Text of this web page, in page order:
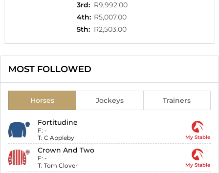
3rd: R9,992.00
4th: R5,007.00
5th: R2,503.00
MOST FOLLOWED
Horses Jockeys Trainers
Fortitudine
F: -
T: C Appleby My Stable
Crown And Two
F: -
T: Tom Clover My Stable